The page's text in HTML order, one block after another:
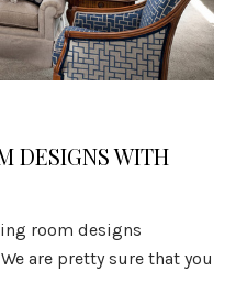
DESIGNS WITH
room designs
are pretty sure that you